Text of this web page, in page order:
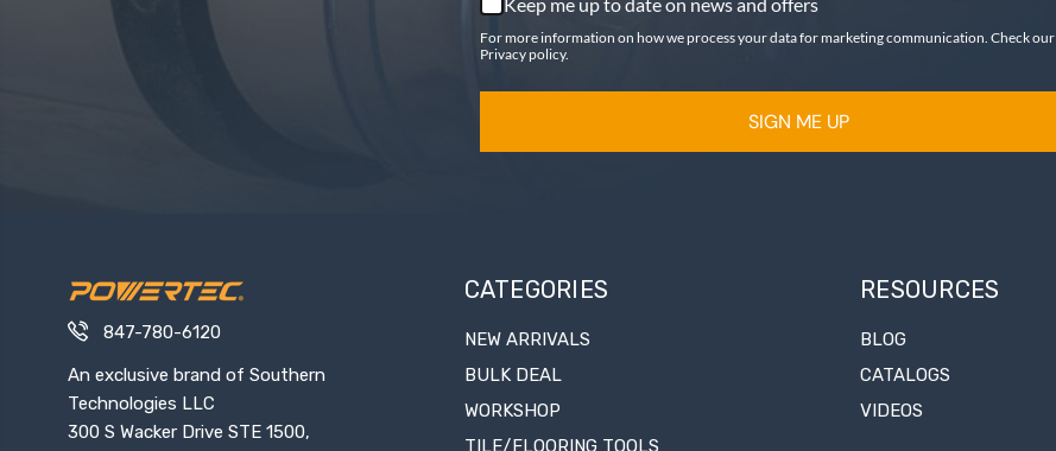
For more information on how we process your data for marketing communication. Check our
Privacy policy.
SIGN ME UP
847-780-6120
An exclusive brand of Southern
Technologies LLC
300 S Wacker Drive STE 1500,
CATEGORIES
NEW ARRIVALS
BULK DEAL
WORKSHOP
TILE/FLOORING TOOLS
RESOURCES
BLOG
CATALOGS
VIDEOS